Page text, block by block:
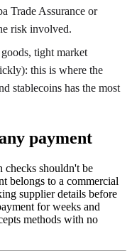
Trade Assurance or
risk involved.
tight market
this is where the
stablecoins has the most
payment
checks shouldn't be
belongs to a commercial
supplier details before
for weeks and
methods with no